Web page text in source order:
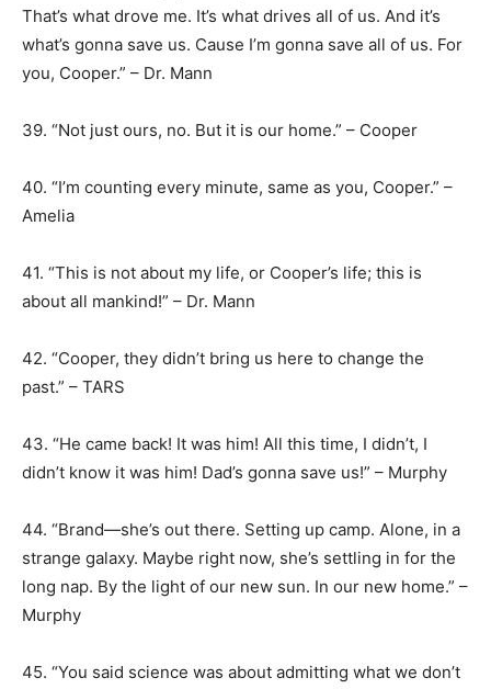
That’s what drove me. It’s what drives all of us. And it’s
what’s gonna save us. Cause I’m gonna save all of us. For
you, Cooper.” – Dr. Mann
39. “Not just ours, no. But it is our home.” – Cooper
40. “I’m counting every minute, same as you, Cooper.” –
Amelia
41. “This is not about my life, or Cooper’s life; this is
about all mankind!” – Dr. Mann
42. “Cooper, they didn’t bring us here to change the
past.” – TARS
43. “He came back! It was him! All this time, I didn’t, I
didn’t know it was him! Dad’s gonna save us!” – Murphy
44. “Brand―she’s out there. Setting up camp. Alone, in a
strange galaxy. Maybe right now, she’s settling in for the
long nap. By the light of our new sun. In our new home.” –
Murphy
45. “You said science was about admitting what we don’t